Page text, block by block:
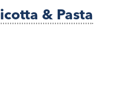
& Pasta